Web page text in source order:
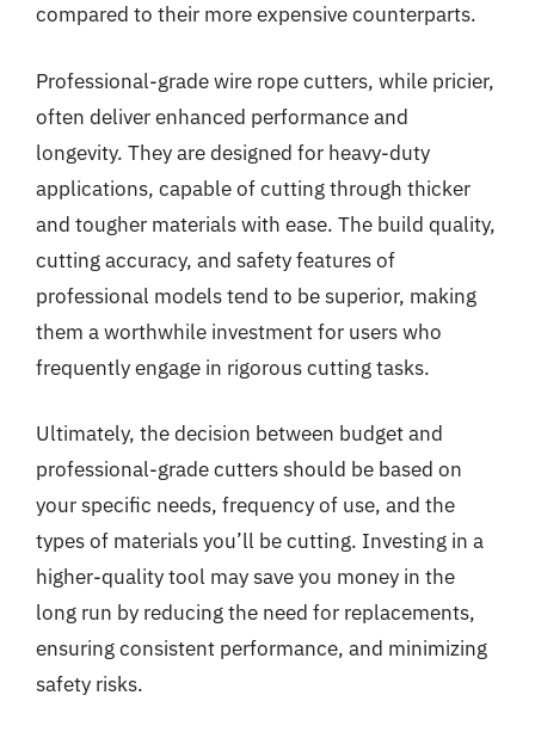
compared to their more expensive counterparts.
Professional-grade wire rope cutters, while pricier,
often deliver enhanced performance and
longevity. They are designed for heavy-duty
applications, capable of cutting through thicker
and tougher materials with ease. The build quality,
cutting accuracy, and safety features of
professional models tend to be superior, making
them a worthwhile investment for users who
frequently engage in rigorous cutting tasks.
Ultimately, the decision between budget and
professional-grade cutters should be based on
your specific needs, frequency of use, and the
types of materials you’ll be cutting. Investing in a
higher-quality tool may save you money in the
long run by reducing the need for replacements,
ensuring consistent performance, and minimizing
safety risks.